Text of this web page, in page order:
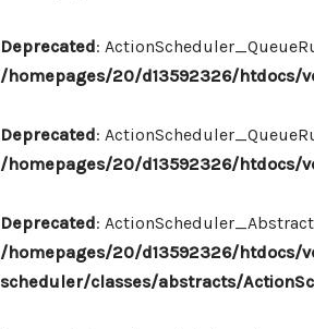
Deprecated:
/homepages/20/d13592326/htdocs/
Deprecated:
/homepages/20/d13592326/htdocs/
Deprecated:
/homepages/20/d13592326/
scheduler/classes/abstracts/